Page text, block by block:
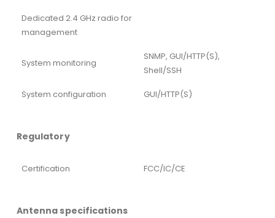
Dedicated 2.4 GHz radio for
management
System monitoring
SNMP, GUI/HTTP(S),
Shell/SSH
System configuration GUI/HTTP(S)
Regulatory
Certification FCC/IC/CE
Antenna specifications